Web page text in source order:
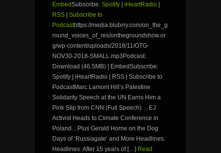
EmbedSubscribe: Spotify | iHeartRadio |
RSS | Subscribe to
Podcasthttps://media.blubrry.com/on_the_g
round_voices_of_res/onthegroundshow.or
g/wp-content/uploads/2018/11/OTG-
NOV30-2018-SMALL.mp3Podcast:
Download (46.5MB) | EmbedSubscribe:
Spotify | iHeartRadio | RSS | Subscribe to
PodcastMarc Lamont Hill’s Palestine
Solidarity Speech at the UN Earns Him a
Pink Slip from CNN (Full Speech) …EJ
Activist Heads to Climate Conference in
Poland…Plus Gerald Horne on the Dog
Days of ‘Russiagate’ and More Headlines:
Headlines: After 15 years of […] Read